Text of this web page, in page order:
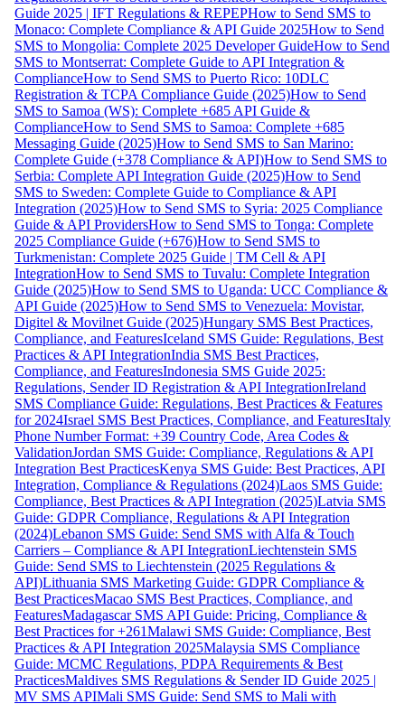
Guide 2025 | IFT Regulations & REPEPHow to Send SMS to
Monaco: Complete Compliance & API Guide 2025How to Send
SMS to Mongolia: Complete 2025 Developer GuideHow to Send
SMS to Montserrat: Complete Guide to API Integration &
ComplianceHow to Send SMS to Puerto Rico: 10DLC
Registration & TCPA Compliance Guide (2025)How to Send
SMS to Samoa (WS): Complete +685 API Guide &
ComplianceHow to Send SMS to Samoa: Complete +685
Messaging Guide (2025)How to Send SMS to San Marino:
Complete Guide (+378 Compliance & API)How to Send SMS to
Serbia: Complete API Integration Guide (2025)How to Send
SMS to Sweden: Complete Guide to Compliance & API
Integration (2025)How to Send SMS to Syria: 2025 Compliance
Guide & API ProvidersHow to Send SMS to Tonga: Complete
2025 Compliance Guide (+676)How to Send SMS to
Turkmenistan: Complete 2025 Guide | TM Cell & API
IntegrationHow to Send SMS to Tuvalu: Complete Integration
Guide (2025)How to Send SMS to Uganda: UCC Compliance &
API Guide (2025)How to Send SMS to Venezuela: Movistar,
Digitel & Movilnet Guide (2025)Hungary SMS Best Practices,
Compliance, and FeaturesIceland SMS Guide: Regulations, Best
Practices & API IntegrationIndia SMS Best Practices,
Compliance, and FeaturesIndonesia SMS Guide 2025:
Regulations, Sender ID Registration & API IntegrationIreland
SMS Compliance Guide: Regulations, Best Practices & Features
for 2024Israel SMS Best Practices, Compliance, and FeaturesItaly
Phone Number Format: +39 Country Code, Area Codes &
ValidationJordan SMS Guide: Compliance, Regulations & API
Integration Best PracticesKenya SMS Guide: Best Practices, API
Integration, Compliance & Regulations (2024)Laos SMS Guide:
Compliance, Best Practices & API Integration (2025)Latvia SMS
Guide: GDPR Compliance, Regulations & API Integration
(2024)Lebanon SMS Guide: Send SMS with Alfa & Touch
Carriers – Compliance & API IntegrationLiechtenstein SMS
Guide: Send SMS to Liechtenstein (2025 Regulations &
API)Lithuania SMS Marketing Guide: GDPR Compliance &
Best PracticesMacao SMS Best Practices, Compliance, and
FeaturesMadagascar SMS API Guide: Pricing, Compliance &
Best Practices for +261Malawi SMS Guide: Compliance, Best
Practices & API Integration 2025Malaysia SMS Compliance
Guide: MCMC Regulations, PDPA Requirements & Best
PracticesMaldives SMS Regulations & Sender ID Guide 2025 |
MV SMS APIMali SMS Guide: Send SMS to Mali with